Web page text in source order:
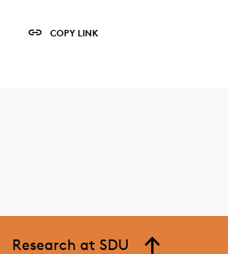
COPY LINK
Research at SDU